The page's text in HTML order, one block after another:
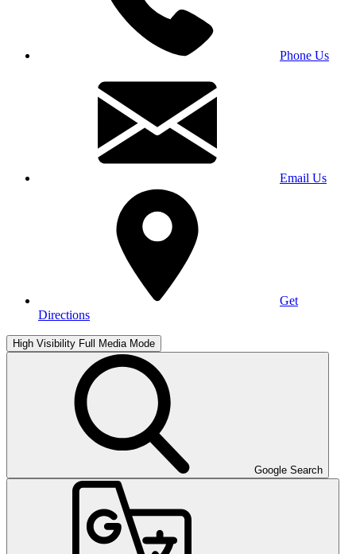
Phone Us
Email Us
Get
Directions
High Visibility Full Media Mode
Google Search